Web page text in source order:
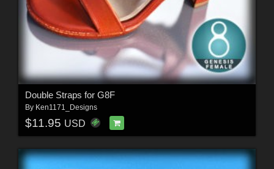
Double Straps for G8F
By Ken1171_Designs
$11.95 USD